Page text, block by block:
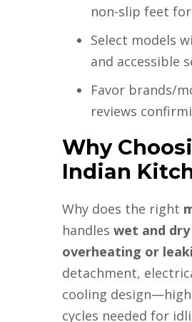
non-slip feet
Select models
and accessible
Favor brands/
reviews
Why
Indian
Why does the right
handles wet and
overheating or
detachment,
cooling
cycles needed for